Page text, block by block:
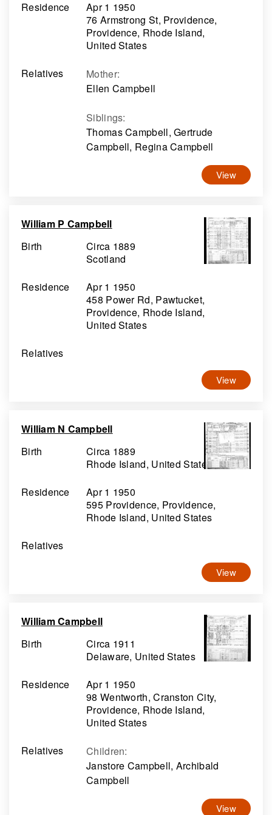
Residence
Apr 1 1950
76 Armstrong St, Providence,
Providence, Rhode Island,
United States
Relatives
Mother:
Ellen Campbell
Siblings:
Thomas Campbell, Gertrude
Campbell, Regina Campbell
View
William P Campbell
Birth
Circa 1889
Scotland
Residence
Apr 1 1950
458 Power Rd, Pawtucket,
Providence, Rhode Island,
United States
Relatives
View
William N Campbell
Birth
Circa 1889
Rhode Island, United States
Residence
Apr 1 1950
595 Providence, Providence,
Rhode Island, United States
Relatives
View
William Campbell
Birth
Circa 1911
Delaware, United States
Residence
Apr 1 1950
98 Wentworth, Cranston City,
Providence, Rhode Island,
United States
Relatives
Children:
Janstore Campbell, Archibald
Campbell
View